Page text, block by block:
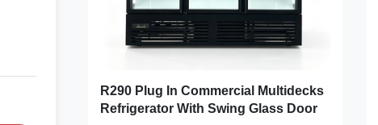
R290 Plug In Commercial Multidecks
Refrigerator With Swing Glass Door